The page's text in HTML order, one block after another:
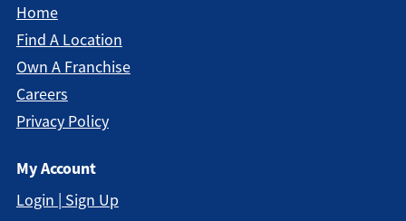
Home
Find A Location
Own A Franchise
Careers
Privacy Policy
My Account
Login | Sign Up